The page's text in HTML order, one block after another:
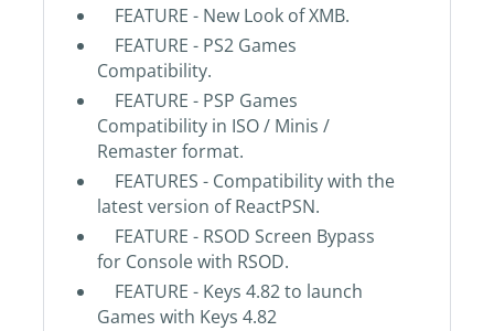
FEATURE - New Look of XMB.
FEATURE - PS2 Games
Compatibility.
FEATURE - PSP Games
Compatibility in ISO / Minis /
Remaster format.
FEATURES - Compatibility with the
latest version of ReactPSN.
FEATURE - RSOD Screen Bypass
for Console with RSOD.
FEATURE - Keys 4.82 to launch
Games with Keys 4.82